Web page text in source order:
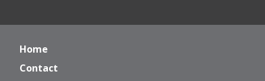
Home
Contact